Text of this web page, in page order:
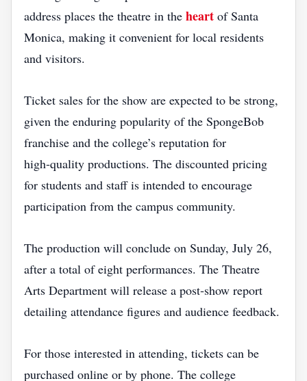
address places the theatre in the heart of Santa
Monica, making it convenient for local residents
and visitors.
Ticket sales for the show are expected to be strong,
given the enduring popularity of the SpongeBob
franchise and the college’s reputation for
high‑quality productions. The discounted pricing
for students and staff is intended to encourage
participation from the campus community.
The production will conclude on Sunday, July 26,
after a total of eight performances. The Theatre
Arts Department will release a post‑show report
detailing attendance figures and audience feedback.
For those interested in attending, tickets can be
purchased online or by phone. The college